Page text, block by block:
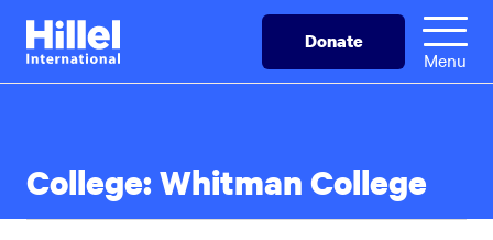
Skip
main
Hillel
International
Donate
Menu
College:Whitman College